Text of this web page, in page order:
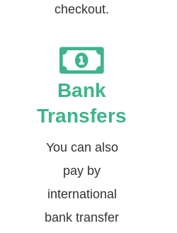
checkout.
Bank
Transfers
You can also
pay by
international
bank transfer